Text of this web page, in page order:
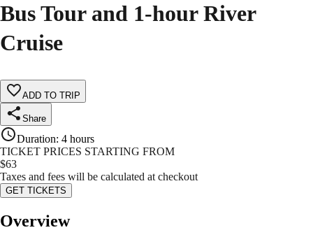
Bus Tour and 1-hour River
Cruise
ADD TO TRIP
Share
Duration: 4 hours
TICKET PRICES STARTING FROM
$63
Taxes and fees will be calculated at checkout
GET TICKETS
Overview